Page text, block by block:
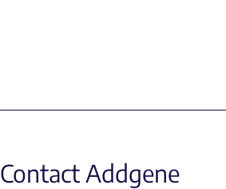
Contact Addgene